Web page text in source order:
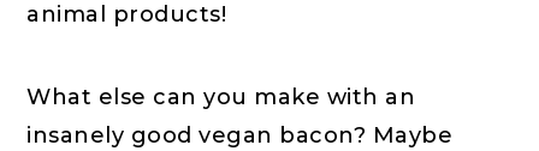
animal products!
What else can you make with an
insanely good vegan bacon? Maybe